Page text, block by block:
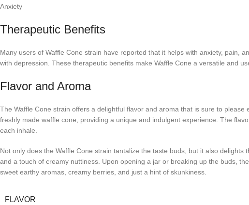
Anxiety
Therapeutic Benefits
Many users of Waffle Cone strain have reported that it helps with anxiety, pain,
with depression. These therapeutic benefits make Waffle Cone a versatile and
Flavor and Aroma
The Waffle Cone strain offers a delightful flavor and aroma that is sure to
freshly made waffle cone, providing a unique and indulgent experience. The
each inhale.
Not only does the Waffle Cone strain tantalize the taste buds, but it also
and a touch of creamy nuttiness. Upon opening a jar or breaking up the buds,
sweet earthy aromas, creamy berries, and just a hint of skunkiness.
FLAVOR